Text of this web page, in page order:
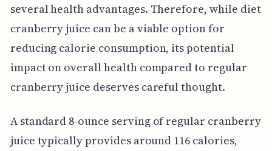
several health advantages. Therefore, while diet
cranberry juice can be a viable option for
reducing calorie consumption, its potential
impact on overall health compared to regular
cranberry juice deserves careful thought.
A standard 8-ounce serving of regular cranberry
juice typically provides around 116 calories,